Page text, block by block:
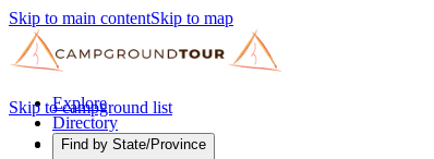
Skip to main contentSkip to map
Explore
Directory
Find by State/Province
Skip to campground list